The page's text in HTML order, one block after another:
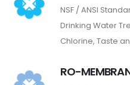
NSF / ANSI
Drinking Water
Chlorine, Taste
RO-